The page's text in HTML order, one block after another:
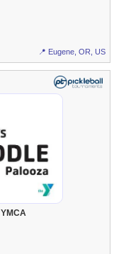
📍 Eugene, OR, US